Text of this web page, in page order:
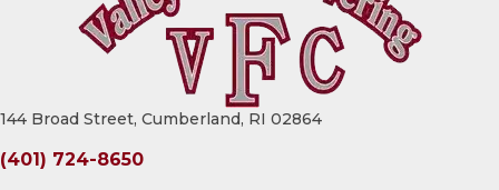
144 Broad Street, Cumberland, RI 02864
(401) 724-8650